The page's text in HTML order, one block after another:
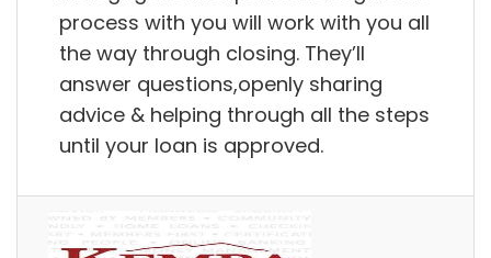
process with you will work with you all
the way through closing. They’ll
answer questions,openly sharing
advice & helping through all the steps
until your loan is approved.